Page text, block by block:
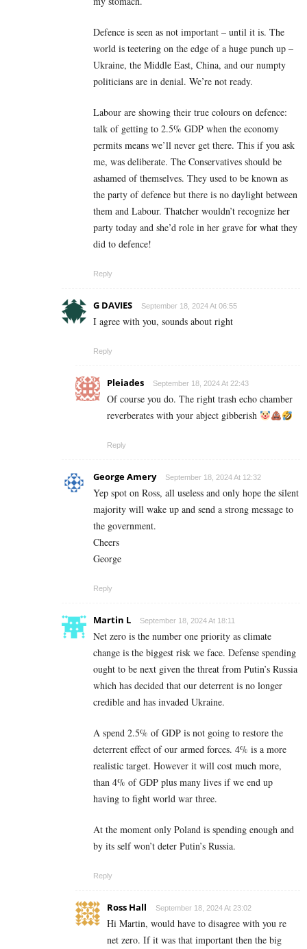
Defence is seen as not important – until it is. The
world is teetering on the edge of a huge punch up –
Ukraine, the Middle East, China, and our numpty
politicians are in denial. We’re not ready.
Labour are showing their true colours on defence:
talk of getting to 2.5% GDP when the economy
permits means we’ll never get there. This if you ask
me, was deliberate. The Conservatives should be
ashamed of themselves. They used to be known as
the party of defence but there is no daylight between
them and Labour. Thatcher wouldn’t recognize her
party today and she’d role in her grave for what they
did to defence!
Reply
G DAVIES September 18, 2024 At 06:55
I agree with you, sounds about right
Reply
Pleiades September 18, 2024 At 22:43
Of course you do. The right trash echo chamber
reverberates with your abject gibberish
Reply
George Amery September 18, 2024 At 12:32
Yep spot on Ross, all useless and only hope the silent
majority will wake up and send a strong message to
the government.
Cheers
George
Reply
Martin L September 18, 2024 At 18:11
Net zero is the number one priority as climate
change is the biggest risk we face. Defense spending
ought to be next given the threat from Putin’s Russia
which has decided that our deterrent is no longer
credible and has invaded Ukraine.
A spend 2.5% of GDP is not going to restore the
deterrent effect of our armed forces. 4% is a more
realistic target. However it will cost much more,
than 4% of GDP plus many lives if we end up
having to fight world war three.
At the moment only Poland is spending enough and
by its self won’t deter Putin’s Russia.
Reply
Ross Hall September 18, 2024 At 23:02
Hi Martin, would have to disagree with you re
net zero. If it was that important then the big